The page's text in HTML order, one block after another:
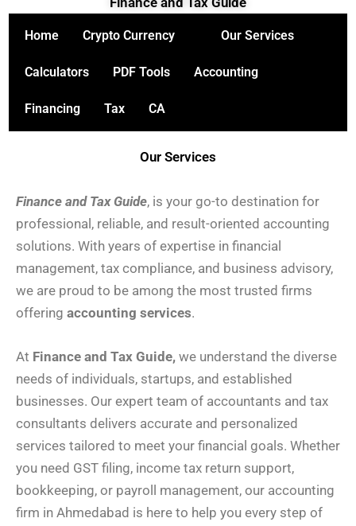
Skip
Home Crypto Currency Our Services
Calculators PDF Tools Accounting
Financing Tax CA
Our Services
Finance and Tax Guide, is your go-to destination for
professional, reliable, and result-oriented accounting
solutions. With years of expertise in financial
management, tax compliance, and business advisory,
we are proud to be among the most trusted firms
offering accounting services.
At Finance and Tax Guide, we understand the diverse
needs of individuals, startups, and established
businesses. Our expert team of accountants and tax
consultants delivers accurate and personalized
services tailored to meet your financial goals. Whether
you need GST filing, income tax return support,
bookkeeping, or payroll management, our accounting
firm in Ahmedabad is here to help you every step of